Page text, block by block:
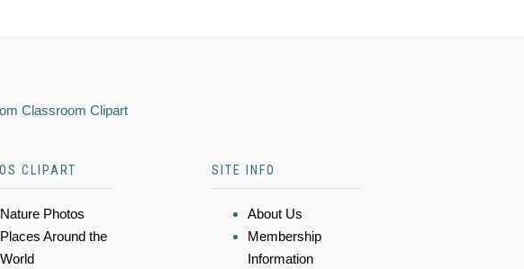
Classroom Clipart
CLIPART
Nature Photos
Places Around the
World
SITE INFO
About Us
Membership
Information